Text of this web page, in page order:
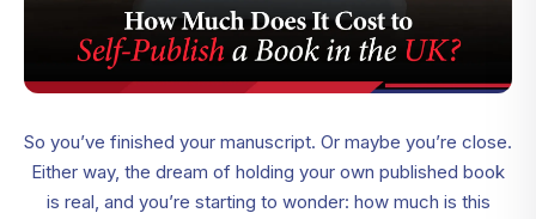
So you’ve finished your manuscript. Or maybe you’re close.
Either way, the dream of holding your own published book
is real, and you’re starting to wonder: how much is this